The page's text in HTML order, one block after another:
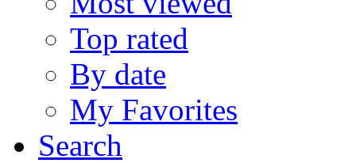
Top rated
By date
My Favorites
Search